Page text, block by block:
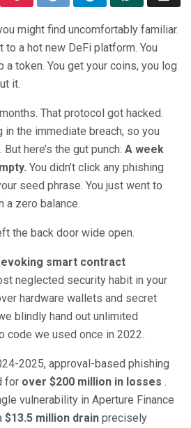
might find uncomfortably familiar.
to a hot new DeFi platform. You
a token. You get your coins, you log
it.
That protocol got hacked.
in the immediate breach, so you
here’s the gut punch: A week
You didn’t click any phishing
seed phrase. You just went to
a zero balance.
the back door wide open.
smart contract
neglected security habit in your
hardware wallets and secret
blindly hand out unlimited
code we used once in 2022.
2025, approval-based phishing
for over $200 million in losses .
vulnerability in Aperture Finance
$13.5 million drain precisely